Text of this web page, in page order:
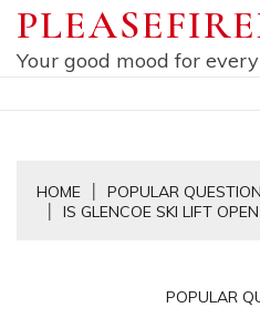
Skip
content
Your good mood for
HOME
POPULAR
IS GLENCOE SKI LIFT
POPULAR